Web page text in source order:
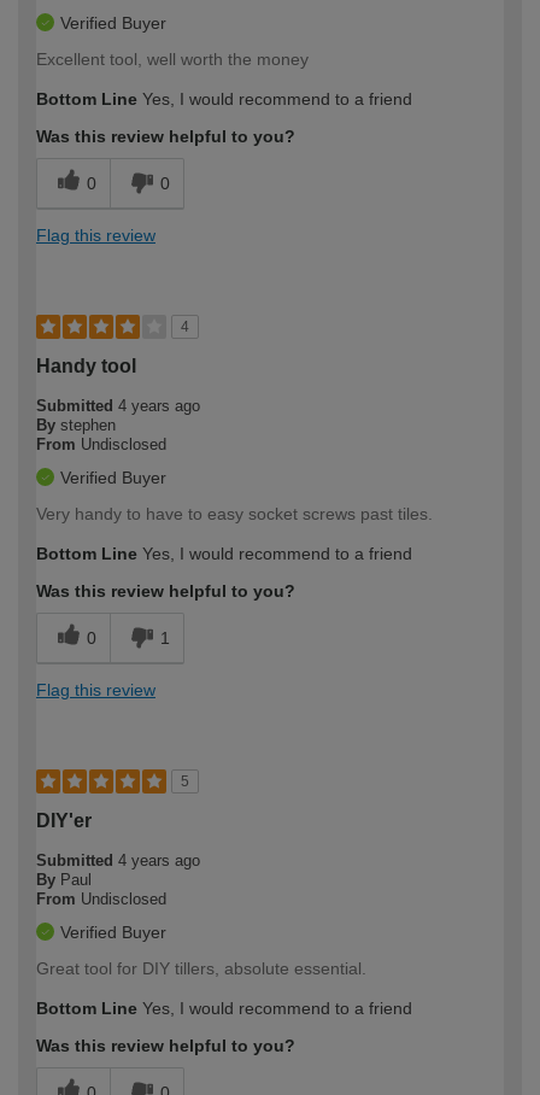
Verified Buyer
Excellent tool, well worth the money
Bottom Line Yes, I would recommend to a friend
Was this review helpful to you?
0 0
Flag this review
4
Handy tool
Submitted 4 years ago
By stephen
From Undisclosed
Verified Buyer
Very handy to have to easy socket screws past tiles.
Bottom Line Yes, I would recommend to a friend
Was this review helpful to you?
0 1
Flag this review
5
DIY'er
Submitted 4 years ago
By Paul
From Undisclosed
Verified Buyer
Great tool for DIY tillers, absolute essential.
Bottom Line Yes, I would recommend to a friend
Was this review helpful to you?